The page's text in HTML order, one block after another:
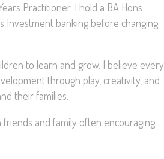
Practitioner. I hold a BA Hons
Investment banking before changing
to learn and grow. I believe every
through play, creativity, and
their families.
and family often encouraging